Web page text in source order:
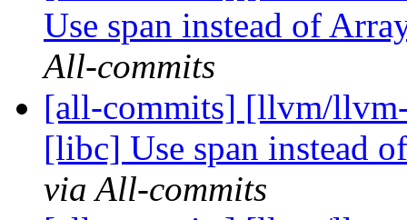
Use span instead of
All-commits
[all-commits] [llvm/
[libc] Use span instead
via All-commits